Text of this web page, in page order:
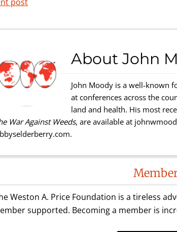
About John
John Moody is a well-known
at conferences across the
land and health. His most
War Against Weeds, are available at
Weston A. Price Foundation is a tireless
supported. Becoming a member is